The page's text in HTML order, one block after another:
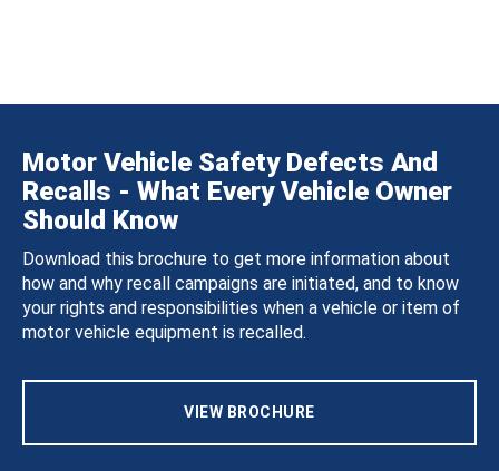
Motor Vehicle Safety Defects And
Recalls - What Every Vehicle Owner
Should Know
Download this brochure to get more information about
how and why recall campaigns are initiated, and to know
your rights and responsibilities when a vehicle or item of
motor vehicle equipment is recalled.
VIEW BROCHURE